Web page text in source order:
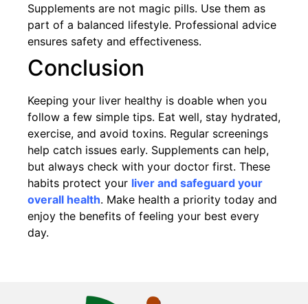
Supplements are not magic pills. Use them as
part of a balanced lifestyle. Professional advice
ensures safety and effectiveness.
Conclusion
Keeping your liver healthy is doable when you
follow a few simple tips. Eat well, stay hydrated,
exercise, and avoid toxins. Regular screenings
help catch issues early. Supplements can help,
but always check with your doctor first. These
habits protect your liver and safeguard your
overall health. Make health a priority today and
enjoy the benefits of feeling your best every
day.